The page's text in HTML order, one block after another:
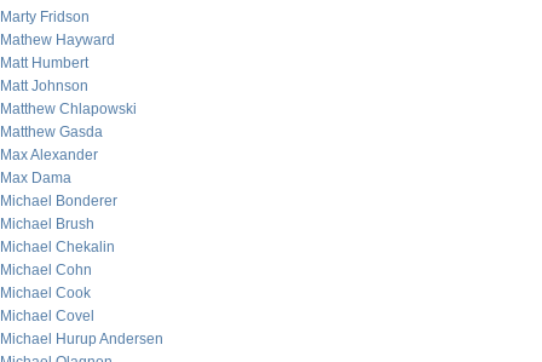
Marty Fridson
Mathew Hayward
Matt Humbert
Matt Johnson
Matthew Chlapowski
Matthew Gasda
Max Alexander
Max Dama
Michael Bonderer
Michael Brush
Michael Chekalin
Michael Cohn
Michael Cook
Michael Covel
Michael Hurup Andersen